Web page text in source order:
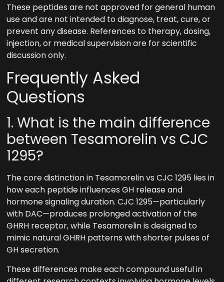
These peptides are not approved for general human
use and are not intended to diagnose, treat, cure, or
prevent any disease. References to therapy, dosing,
injection, or medical supervision are for scientific
discussion only.
Frequently Asked
Questions
1. What is the main difference
between Tesamorelin vs CJC
1295?
The core distinction in Tesamorelin vs CJC 1295 lies in
how each peptide influences GH release and
hormone signaling duration. CJC 1295—particularly
with DAC—produces prolonged activation of the
GHRH receptor, while Tesamorelin is designed to
mimic natural GHRH patterns with shorter pulses of
GH secretion.
These differences make each compound useful in